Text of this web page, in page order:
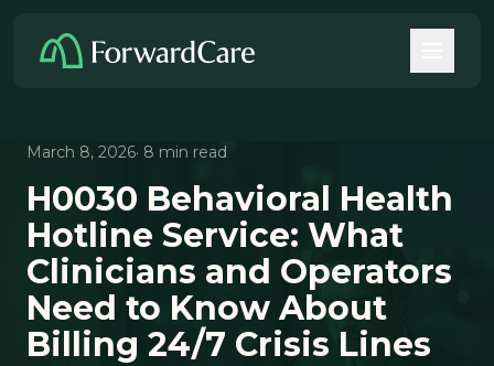
March 8, 2026· 8 min read
H0030 Behavioral Health
Hotline Service: What
Clinicians and Operators
Need to Know About
Billing 24/7 Crisis Lines